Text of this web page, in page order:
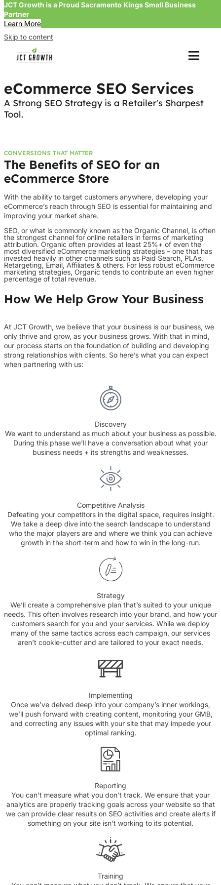
JCT Growth is a Proud Sacramento Kings Small Business
Partner
Learn More
Skip to content
eCommerce SEO Services
A Strong SEO Strategy is a Retailer's Sharpest
Tool.
CONVERSIONS THAT MATTER
The Benefits of SEO for an
eCommerce Store
With the ability to target customers anywhere, developing your
eCommerce’s reach through SEO is essential for maintaining and
improving your market share.
SEO, or what is commonly known as the Organic Channel, is often
the strongest channel for online retailers in terms of marketing
attribution. Organic often provides at least 25%+ of even the
most diversified eCommerce marketing strategies – one that has
invested heavily in other channels such as Paid Search, PLAs,
Retargeting, Email, Affiliates & others. For less robust eCommerce
marketing strategies, Organic tends to contribute an even higher
percentage of total revenue.
How We Help Grow Your Business
At JCT Growth, we believe that your business is our business, we
only thrive and grow, as your business grows. With that in mind,
our process starts on the foundation of building and developing
strong relationships with clients. So here’s what you can expect
when partnering with us:
Discovery
We want to understand as much about your business as possible.
During this phase we’ll have a conversation about what your
business needs + its strengths and weaknesses.
Competitive Analysis
Defeating your competitors in the digital space, requires insight.
We take a deep dive into the search landscape to understand
who the major players are and where we think you can achieve
growth in the short-term and how to win in the long-run.
Strategy
We’ll create a comprehensive plan that’s suited to your unique
needs. This often involves research into your brand, and how your
customers search for you and your services. While we deploy
many of the same tactics across each campaign, our services
aren’t cookie-cutter and are tailored to your exact needs.
Implementing
Once we’ve delved deep into your company’s inner workings,
we’ll push forward with creating content, monitoring your GMB,
and correcting any issues with your site that may impede your
optimal ranking.
Reporting
You can’t measure what you don’t track. We ensure that your
analytics are properly tracking goals across your website so that
we can provide clear results on SEO activities and create alerts if
something on your site isn’t working to its potential.
Training